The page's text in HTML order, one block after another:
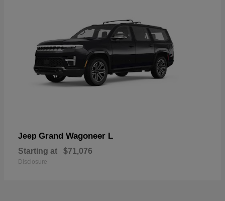
Jeep Grand Wagoneer L
Starting at $71,076
Disclosure